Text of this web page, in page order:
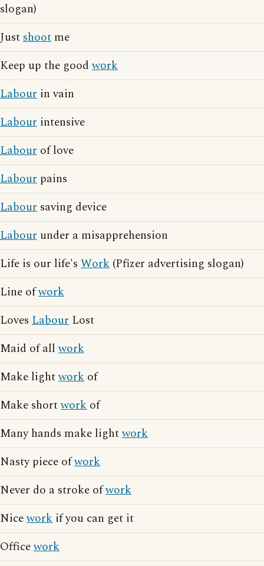
slogan)
Justshoot me
Keep up the goodwork
Labour in vain
Labour intensive
Labour of love
Labour pains
Labour saving device
Labour under a misapprehension
Life is our life's Work (Pfizer advertising slogan)
Line ofwork
Loves Labour Lost
Maid of allwork
Make lightwork of
Make shortwork of
Many hands make lightwork
Nasty piece ofwork
Never do a stroke ofwork
Nicework if you can get it
Officework